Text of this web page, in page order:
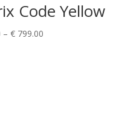
Code Yellow
– € 799.00